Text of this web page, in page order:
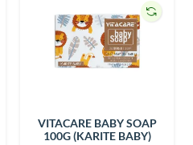
VITACARE BABY SOAP
100G (KARITE BABY)